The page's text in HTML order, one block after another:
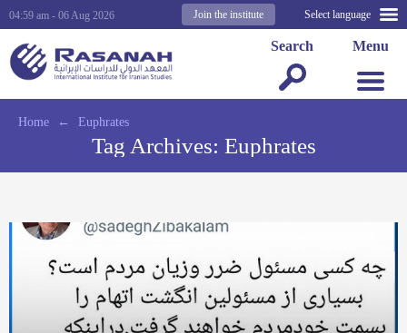
Select language
Join the institute
04:59 am - 06 Aug 2026
Menu
Search
Home ← Euphrates
Tag Archives: Euphrates